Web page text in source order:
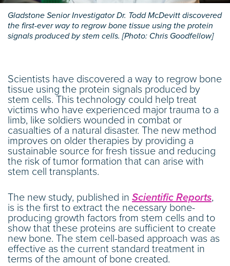
Gladstone Senior Investigator Dr. Todd McDevitt discovered
the first-ever way to regrow bone tissue using the protein
signals produced by stem cells. [Photo: Chris Goodfellow]
Scientists have discovered a way to regrow bone
tissue using the protein signals produced by
stem cells. This technology could help treat
victims who have experienced major trauma to a
limb, like soldiers wounded in combat or
casualties of a natural disaster. The new method
improves on older therapies by providing a
sustainable source for fresh tissue and reducing
the risk of tumor formation that can arise with
stem cell transplants.
The new study, published in Scientific Reports,
is is the first to extract the necessary bone-
producing growth factors from stem cells and to
show that these proteins are sufficient to create
new bone. The stem cell-based approach was as
effective as the current standard treatment in
terms of the amount of bone created.